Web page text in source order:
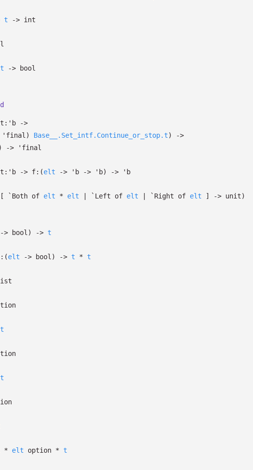
t -> int
t -> bool
'b
->
'final ) Base__.Set_intf.Continue_or_stop.t)
->
-> 'final
'b -> f: (elt -> 'b -> 'b) -> 'b
[ `Both of elt * elt | `Left of elt | `Right of elt ] -> unit)
-> bool) -> t
(elt -> bool) -> t * t
* elt option * t